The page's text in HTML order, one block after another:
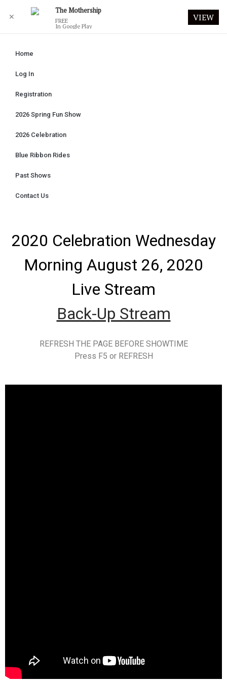
Home
Log In
Registration
2026 Spring Fun Show
2026 Celebration
Blue Ribbon Rides
Past Shows
Contact Us
2020 Celebration Wednesday
Morning August 26, 2020
Live Stream
Back-Up Stream
REFRESH THE PAGE BEFORE SHOWTIME
Press F5 or REFRESH
✕
The Mothership
FREE
In Google Play
VIEW